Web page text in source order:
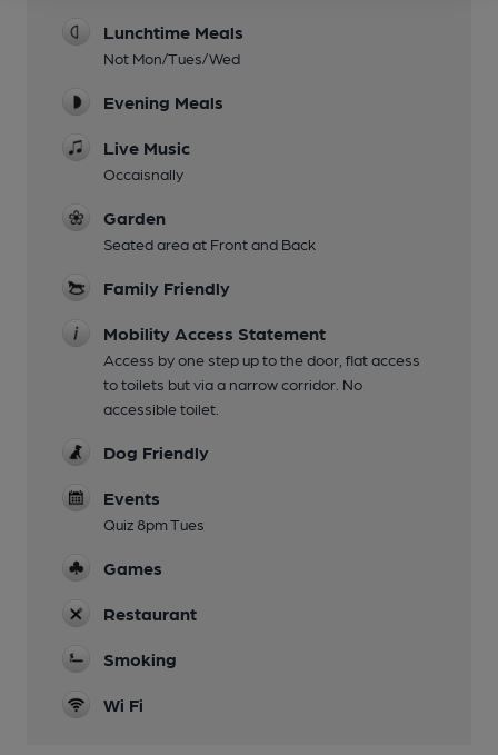
Lunchtime Meals
Not Mon/Tues/Wed
Evening Meals
Live Music
Occaisnally
Garden
Seated area at Front and Back
Family Friendly
Mobility Access Statement
Access by one step up to the door, flat access
to toilets but via a narrow corridor. No
accessible toilet.
Dog Friendly
Events
Quiz 8pm Tues
Games
Restaurant
Smoking
Wi Fi